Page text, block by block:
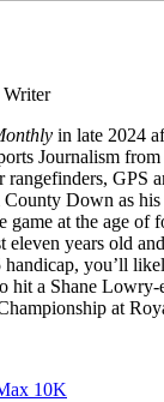
Writer
in late 2024
Journalism
rangefinders, GPS
Down as his
game at the age of
eleven years old
handicap, you’ll
hit a Shane Lowry-
at
10K